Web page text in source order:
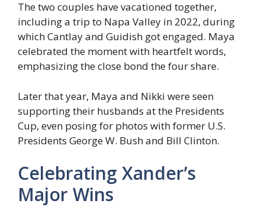
The two couples have vacationed together,
including a trip to Napa Valley in 2022, during
which Cantlay and Guidish got engaged. Maya
celebrated the moment with heartfelt words,
emphasizing the close bond the four share.
Later that year, Maya and Nikki were seen
supporting their husbands at the Presidents
Cup, even posing for photos with former U.S.
Presidents George W. Bush and Bill Clinton.
Celebrating Xander’s
Major Wins